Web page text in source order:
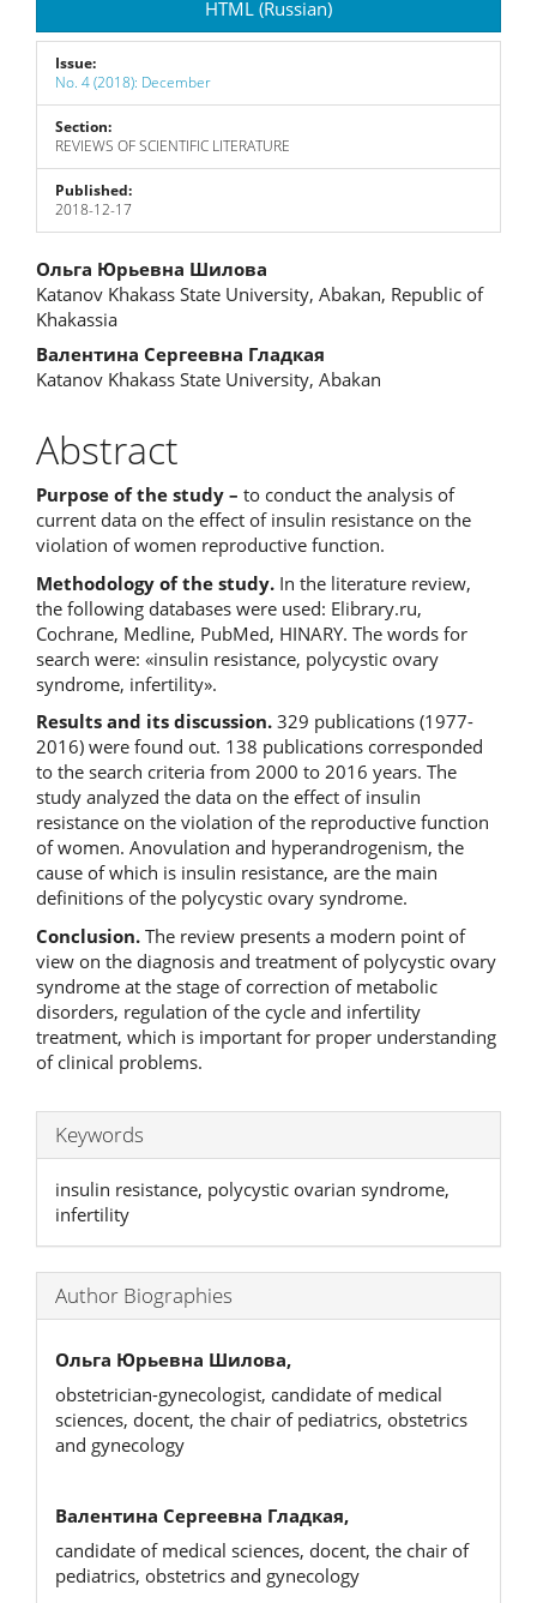
HTML (Russian)
Issue:
No. 4 (2018): December
Section:
REVIEWS OF SCIENTIFIC LITERATURE
Published:
2018-12-17
Main
Article
Content
Ольга Юрьевна Шилова
Katanov Khakass State University, Abakan, Republic of
Khakassia
Валентина Сергеевна Гладкая
Katanov Khakass State University, Abakan
Abstract
Purpose of the study – to conduct the analysis of
current data on the effect of insulin resistance on the
violation of women reproductive function.
Methodology of the study. In the literature review,
the following databases were used: Elibrary.ru,
Cochrane, Medline, PubMed, HINARY. The words for
search were: «insulin resistance, polycystic ovary
syndrome, infertility».
Results and its discussion. 329 publications (1977-
2016) were found out. 138 publications corresponded
to the search criteria from 2000 to 2016 years. The
study analyzed the data on the effect of insulin
resistance on the violation of the reproductive function
of women. Anovulation and hyperandrogenism, the
cause of which is insulin resistance, are the main
definitions of the polycystic ovary syndrome.
Conclusion. The review presents a modern point of
view on the diagnosis and treatment of polycystic ovary
syndrome at the stage of correction of metabolic
disorders, regulation of the cycle and infertility
treatment, which is important for proper understanding
of clinical problems.
Keywords
insulin resistance, polycystic ovarian syndrome,
infertility
Author Biographies
Ольга Юрьевна Шилова,
obstetrician-gynecologist, candidate of medical
sciences, docent, the chair of pediatrics, obstetrics
and gynecology
Валентина Сергеевна Гладкая,
candidate of medical sciences, docent, the chair of
pediatrics, obstetrics and gynecology